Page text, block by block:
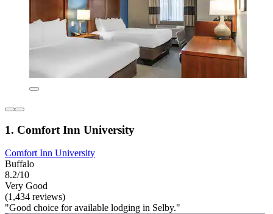
1. Comfort Inn University
Comfort Inn University
Buffalo
8.2/10
Very Good
(1,434 reviews)
"Good choice for available lodging in Selby."